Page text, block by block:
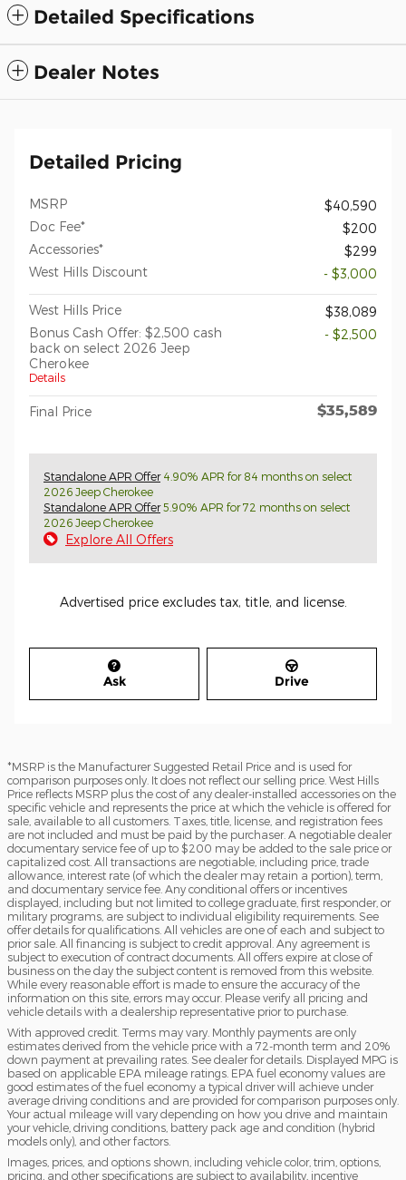
Detailed Specifications
Dealer Notes
Detailed Pricing
MSRP
$40,590
Doc Fee*
$200
Accessories*
$299
West Hills Discount
- $3,000
West Hills Price
$38,089
Bonus Cash Offer: $2,500 cash
back on select 2026 Jeep
Cherokee
Details
- $2,500
Final Price $35,589
Standalone APR Offer4.90% APR for 84 months on select
2026 Jeep Cherokee
Standalone APR Offer5.90% APR for 72 months on select
2026 Jeep Cherokee
Explore All Offers
Advertised price excludes tax, title, and license.
Ask Drive
*MSRP is the Manufacturer Suggested Retail Price and is used for
comparison purposes only. It does not reflect our selling price. West Hills
Price reflects MSRP plus the cost of any dealer-installed accessories on the
specific vehicle and represents the price at which the vehicle is offered for
sale, available to all customers. Taxes, title, license, and registration fees
are not included and must be paid by the purchaser. A negotiable dealer
documentary service fee of up to $200 may be added to the sale price or
capitalized cost. All transactions are negotiable, including price, trade
allowance, interest rate (of which the dealer may retain a portion), term,
and documentary service fee. Any conditional offers or incentives
displayed, including but not limited to college graduate, first responder, or
military programs, are subject to individual eligibility requirements. See
offer details for qualifications. All vehicles are one of each and subject to
prior sale. All financing is subject to credit approval. Any agreement is
subject to execution of contract documents. All offers expire at close of
business on the day the subject content is removed from this website.
While every reasonable effort is made to ensure the accuracy of the
information on this site, errors may occur. Please verify all pricing and
vehicle details with a dealership representative prior to purchase.
With approved credit. Terms may vary. Monthly payments are only
estimates derived from the vehicle price with a 72-month term and 20%
down payment at prevailing rates. See dealer for details. Displayed MPG is
based on applicable EPA mileage ratings. EPA fuel economy values are
good estimates of the fuel economy a typical driver will achieve under
average driving conditions and are provided for comparison purposes only.
Your actual mileage will vary depending on how you drive and maintain
your vehicle, driving conditions, battery pack age and condition (hybrid
models only), and other factors.
Images, prices, and options shown, including vehicle color, trim, options,
pricing, and other specifications are subject to availability, incentive